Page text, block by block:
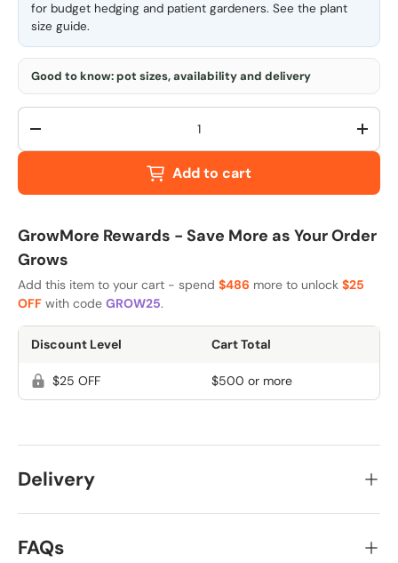
for budget hedging and patient gardeners. See the plant
size guide.
Good to know: pot sizes, availability and delivery
Qty
-
+
Add to cart
GrowMore Rewards - Save More as Your Order
Grows
Add this item to your cart - spend $486 more to unlock $25
OFF with code GROW25.
Discount Level Cart Total
$25 OFF $500 or more
Delivery
FAQs